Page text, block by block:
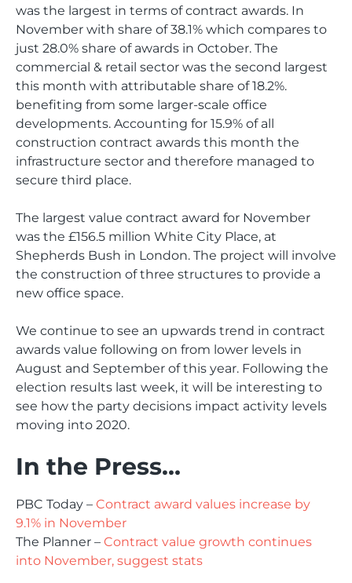
was the largest in terms of contract awards. In
November with share of 38.1% which compares to
just 28.0% share of awards in October. The
commercial & retail sector was the second largest
this month with attributable share of 18.2%.
benefiting from some larger-scale office
developments. Accounting for 15.9% of all
construction contract awards this month the
infrastructure sector and therefore managed to
secure third place.
The largest value contract award for November
was the £156.5 million White City Place, at
Shepherds Bush in London. The project will involve
the construction of three structures to provide a
new office space.
We continue to see an upwards trend in contract
awards value following on from lower levels in
August and September of this year. Following the
election results last week, it will be interesting to
see how the party decisions impact activity levels
moving into 2020.
In the Press…
PBC Today – Contract award values increase by
9.1% in November
The Planner – Contract value growth continues
into November, suggest stats